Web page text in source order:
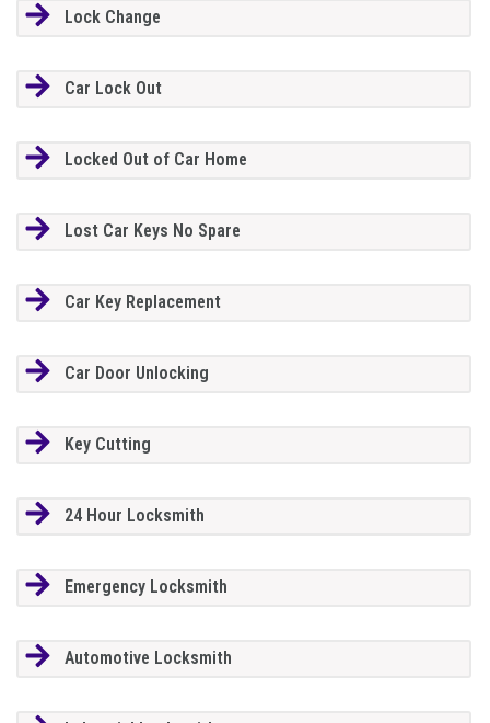
Lock Change
Car Lock Out
Locked Out of Car Home
Lost Car Keys No Spare
Car Key Replacement
Car Door Unlocking
Key Cutting
24 Hour Locksmith
Emergency Locksmith
Automotive Locksmith